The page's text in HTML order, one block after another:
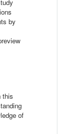
by
this
of